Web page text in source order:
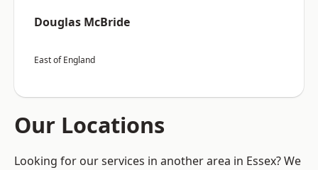
Douglas McBride
East of England
Our Locations
Looking for our services in another area in Essex? We